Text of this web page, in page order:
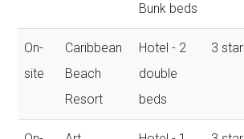
Bunk beds
On-
site
Caribbean
Beach
Resort
Hotel - 2
double
beds
3 star